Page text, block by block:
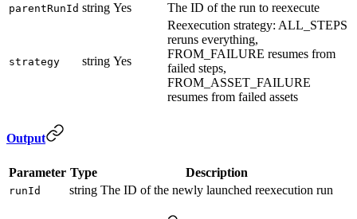
parentRunId string Yes The ID of the run to reexecute
strategy string Yes
Reexecution strategy: ALL_STEPS
reruns everything,
FROM_FAILURE resumes from
failed steps,
FROM_ASSET_FAILURE
resumes from failed assets
Output
Parameter Type Description
runId string The ID of the newly launched reexecution run